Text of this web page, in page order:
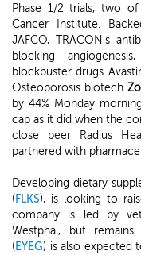
Phase 1/2 trials, two
Cancer Institute.
JAFCO, TRACON's
blocking
blockbuster drugs
Osteoporosis biotech
by 44% Monday
cap as it did when the
close peer Radius
partnered with
Developing dietary
(FLKS), is looking to
company is led by
Westphal, but
(EYEG) is also expected